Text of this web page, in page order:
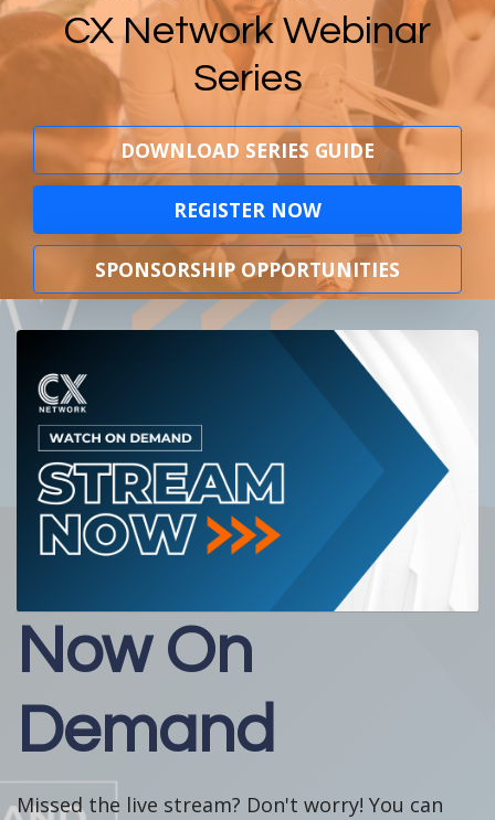
CX Network Webinar
Series
DOWNLOAD SERIES GUIDE
REGISTER NOW
SPONSORSHIP OPPORTUNITIES
Now On
Demand
Missed the live stream? Don't worry! You can